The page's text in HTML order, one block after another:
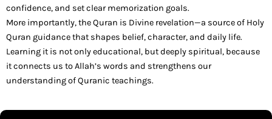
confidence, and set clear memorization goals.
More importantly, the Quran is Divine revelation—a source of Holy
Quran guidance that shapes belief, character, and daily life.
Learning it is not only educational, but deeply spiritual, because
it connects us to Allah’s words and strengthens our
understanding of Quranic teachings.